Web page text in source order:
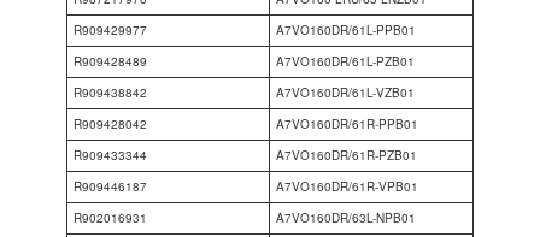
R909429977
A7VO160DR/61L-PPB01
R909428489
A7VO160DR/61L-PZB01
R909438842
A7VO160DR/61L-VZB01
R909428042
A7VO160DR/61R-PPB01
R909433344
A7VO160DR/61R-PZB01
R909446187
A7VO160DR/61R-VPB01
R902016931
A7VO160DR/63L-NPB01